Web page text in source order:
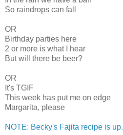
So raindrops can fall
OR
Birthday parties here
2 or more is what I hear
But will there be beer?
OR
It's TGIF
This week has put me on edge
Margarita, please
NOTE: Becky's Fajita recipe is up.